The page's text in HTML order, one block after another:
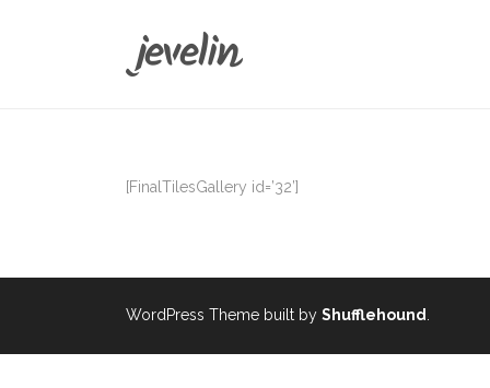
[FinalTilesGallery id=’32’]
WordPress Theme built by Shufflehound